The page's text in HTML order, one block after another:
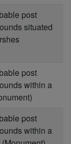
post
situated
post
within a
post
within a